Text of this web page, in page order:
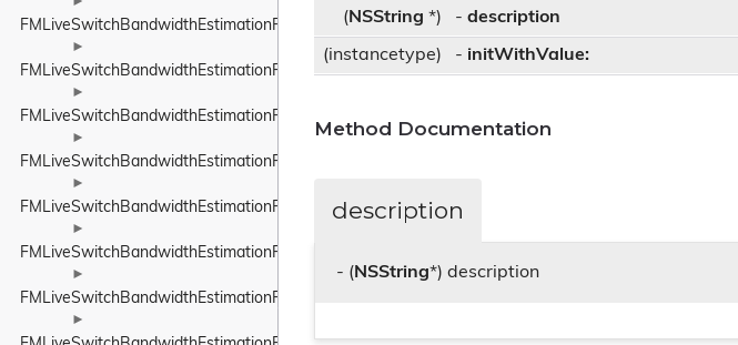
FMLiveSwitchBandwidthEstimationPacketFeedback
►
FMLiveSwitchBandwidthEstimationPacketInfo
►
FMLiveSwitchBandwidthEstimationPacketInfoProtocolTypeWrapper
►
FMLiveSwitchBandwidthEstimationPacketResult
►
FMLiveSwitchBandwidthEstimationPacketTiming
►
FMLiveSwitchBandwidthEstimationPacketTypeWrapper
►
FMLiveSwitchBandwidthEstimationProbeBitrateEstimator
►
( NSString *) - description
(instancetype) - initWithValue:
Method Documentation
description
- (NSString*) description